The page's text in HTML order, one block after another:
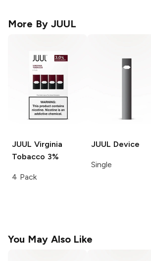
More By JUUL
JUUL Virginia
Tobacco 3%
4 Pack
JUUL Device
Single
You May Also Like